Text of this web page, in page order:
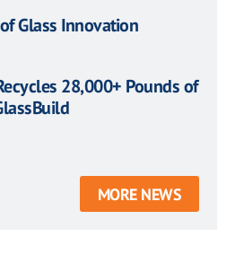
Glass Innovation
28,000+ Pounds of
MORE NEWS